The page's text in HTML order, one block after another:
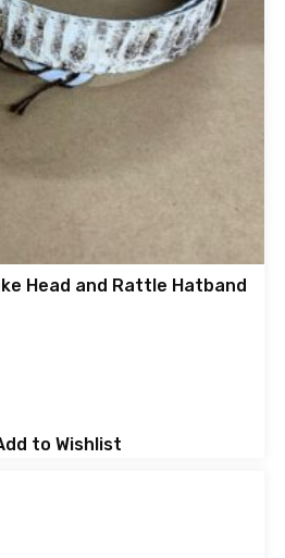
Head and Rattle Hatband
to Wishlist